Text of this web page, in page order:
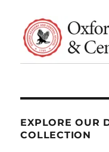
EXPLORE OUR
COLLECTION